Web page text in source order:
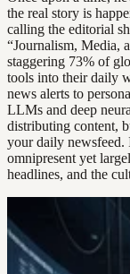
the real story is
calling the editorial
“Journalism, Media,
staggering 73% of
tools into their daily
news alerts to
LLMs and deep
distributing content,
your daily newsfeed.
omnipresent yet
headlines, and the